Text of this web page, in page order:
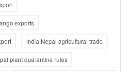
exports
India Nepal agricultural trade
plant quarantine rules